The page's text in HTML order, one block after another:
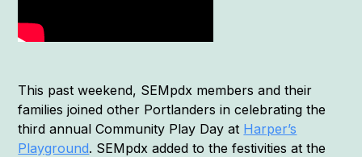
This past weekend, SEMpdx members and their
families joined other Portlanders in celebrating the
third annual Community Play Day at Harper’s
Playground. SEMpdx added to the festivities at the